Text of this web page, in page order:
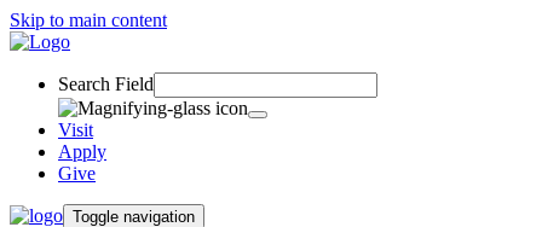
Skip to main content
Search Field
Visit
Apply
Give
Toggle navigation